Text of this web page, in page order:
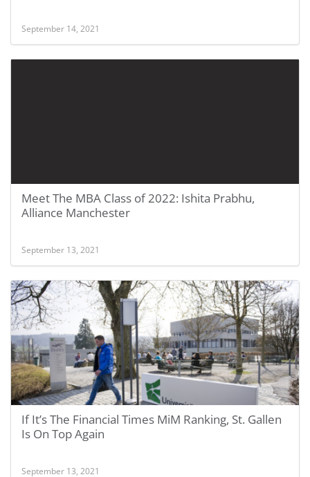
September 14, 2021
Meet The MBA Class of 2022: Ishita Prabhu,
Alliance Manchester
September 13, 2021
If It’s The Financial Times MiM Ranking, St. Gallen
Is On Top Again
September 13, 2021